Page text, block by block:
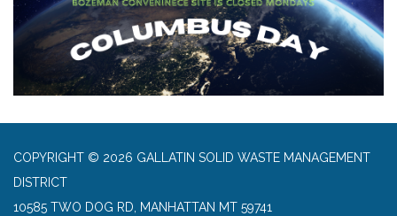
COPYRIGHT © 2026 GALLATIN SOLID WASTE MANAGEMENT
DISTRICT
10585 TWO DOG RD, MANHATTAN MT 59741